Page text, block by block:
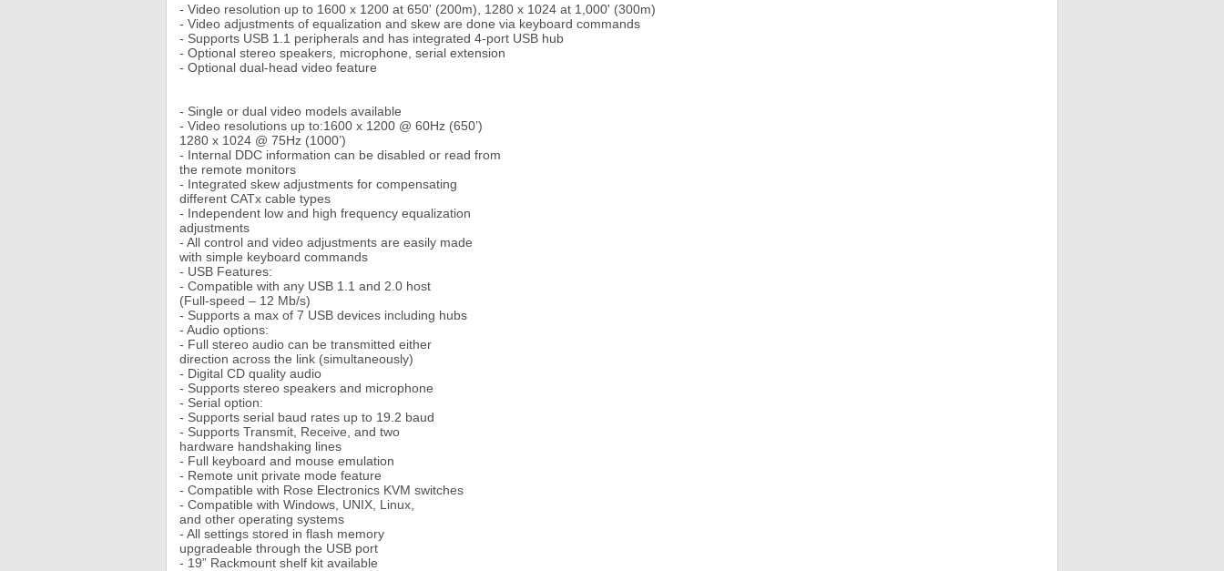
- Video resolution up to 1600 x 1200 at 650' (200m), 1280 x 1024 at 1,000' (300m)
- Video adjustments of equalization and skew are done via keyboard commands
- Supports USB 1.1 peripherals and has integrated 4-port USB hub
- Optional stereo speakers, microphone, serial extension
- Optional dual-head video feature
- Single or dual video models available
- Video resolutions up to:1600 x 1200 @ 60Hz (650’)
1280 x 1024 @ 75Hz (1000’)
- Internal DDC information can be disabled or read from
the remote monitors
- Integrated skew adjustments for compensating
different CATx cable types
- Independent low and high frequency equalization
adjustments
- All control and video adjustments are easily made
with simple keyboard commands
- USB Features:
- Compatible with any USB 1.1 and 2.0 host
(Full-speed – 12 Mb/s)
- Supports a max of 7 USB devices including hubs
- Audio options:
- Full stereo audio can be transmitted either
direction across the link (simultaneously)
- Digital CD quality audio
- Supports stereo speakers and microphone
- Serial option:
- Supports serial baud rates up to 19.2 baud
- Supports Transmit, Receive, and two
hardware handshaking lines
- Full keyboard and mouse emulation
- Remote unit private mode feature
- Compatible with Rose Electronics KVM switches
- Compatible with Windows, UNIX, Linux,
and other operating systems
- All settings stored in flash memory
upgradeable through the USB port
- 19” Rackmount shelf kit available